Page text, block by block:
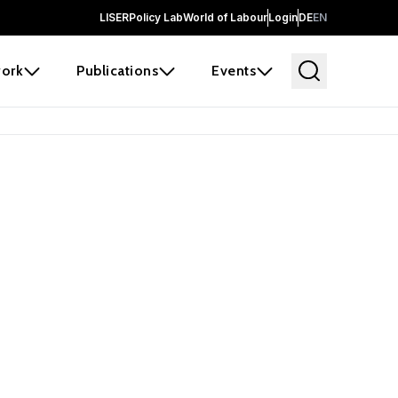
LISERPolicy LabWorld of LabourLoginDEEN
Publications Events
and